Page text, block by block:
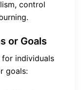
control
or Goals
for individuals
goals: